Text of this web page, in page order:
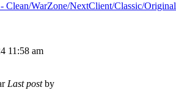
Clean/WarZone/NextClient/Classic/Original
11:58 am
Last postby